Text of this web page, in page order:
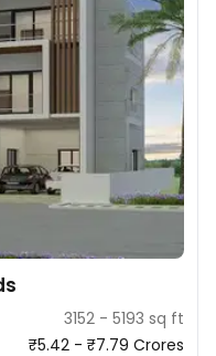
3152 - 5193 sq ft
₹5.42 - ₹7.79 Crores